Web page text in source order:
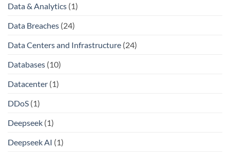
Data & Analytics (1)
Data Breaches (24)
Data Centers and Infrastructure (24)
Databases (10)
Datacenter (1)
DDoS (1)
Deepseek (1)
Deepseek AI (1)